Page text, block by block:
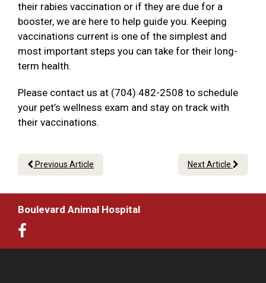
their rabies vaccination or if they are due for a
booster, we are here to help guide you. Keeping
vaccinations current is one of the simplest and
most important steps you can take for their long-
term health.
Please contact us at (704) 482-2508 to schedule
your pet’s wellness exam and stay on track with
their vaccinations.
Previous Article Next Article
Boulevard Animal Hospital